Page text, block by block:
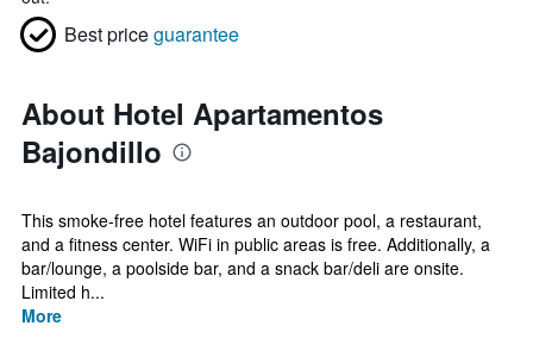
Best priceguarantee
About Hotel Apartamentos
Bajondillo
This smoke-free hotel features an outdoor pool, a restaurant,
and a fitness center. WiFi in public areas is free. Additionally, a
bar/lounge, a poolside bar, and a snack bar/deli are onsite.
Limited h...
More